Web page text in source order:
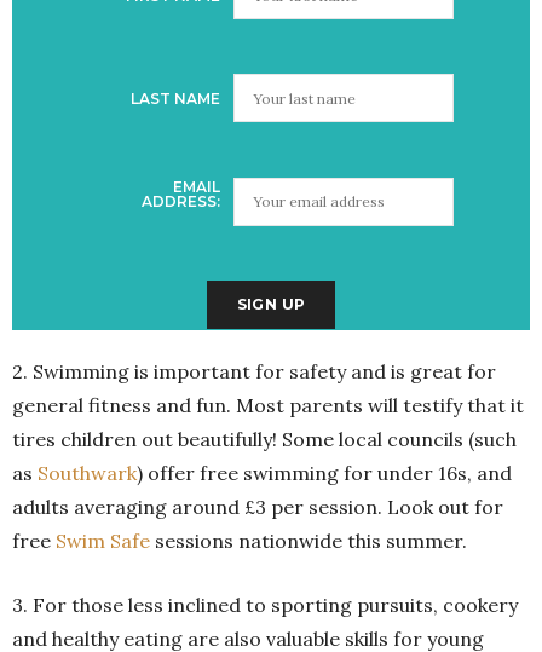
LAST NAME
EMAIL
ADDRESS:
2. Swimming is important for safety and is great for
general fitness and fun. Most parents will testify that it
tires children out beautifully! Some local councils (such
as Southwark) offer free swimming for under 16s, and
adults averaging around £3 per session. Look out for
free Swim Safe sessions nationwide this summer.
3. For those less inclined to sporting pursuits, cookery
and healthy eating are also valuable skills for young